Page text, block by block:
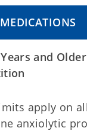
and
apply on all
anxiolytic